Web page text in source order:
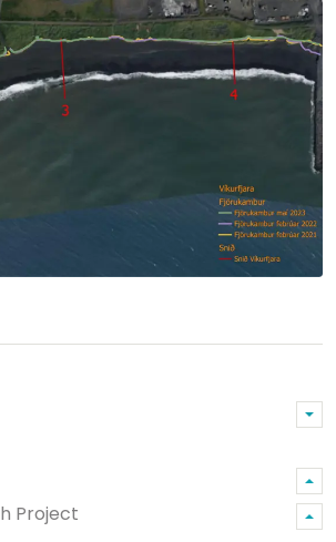
Project